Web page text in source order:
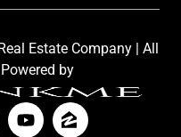
Estate Company | All
by